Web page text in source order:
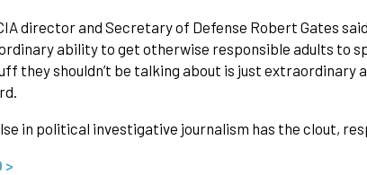
director and Secretary of Defense Robert Gates
ability to get otherwise responsible adults to
they shouldn’t be talking about is just extraordinary
in political investigative journalism has the clout,
>